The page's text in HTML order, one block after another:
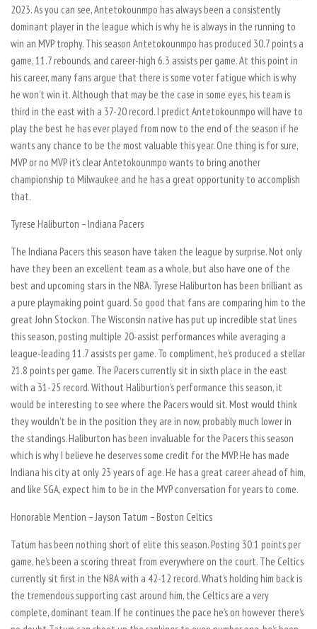
2023. As you can see, Antetokounmpo has always been a consistently
dominant player in the league which is why he is always in the running to
win an MVP trophy. This season Antetokounmpo has produced 30.7 points a
game, 11.7 rebounds, and career-high 6.3 assists per game. At this point in
his career, many fans argue that there is some voter fatigue which is why
he won’t win it. Although that may be the case in some eyes, his team is
third in the east with a 37-20 record. I predict Antetokounmpo will have to
play the best he has ever played from now to the end of the season if he
wants any chance to be the most valuable this year. One thing is for sure,
MVP or no MVP it’s clear Antetokounmpo wants to bring another
championship to Milwaukee and he has a great opportunity to accomplish
that.
Tyrese Haliburton – Indiana Pacers
The Indiana Pacers this season have taken the league by surprise. Not only
have they been an excellent team as a whole, but also have one of the
best and upcoming stars in the NBA. Tyrese Haliburton has been brilliant as
a pure playmaking point guard. So good that fans are comparing him to the
great John Stockon. The Wisconsin native has put up incredible stat lines
this season, posting multiple 20-assist performances while averaging a
league-leading 11.7 assists per game. To compliment, he’s produced a stellar
21.8 points per game. The Pacers currently sit in sixth place in the east
with a 31-25 record. Without Haliburtion’s performance this season, it
would be interesting to see where the Pacers would sit. Most would think
they wouldn’t be in the position they are in now, probably much lower in
the standings. Haliburton has been invaluable for the Pacers this season
which is why I believe he deserves some credit for the MVP. He has made
Indiana his city at only 23 years of age. He has a great career ahead of him,
and like SGA, expect him to be in the MVP conversation for years to come.
Honorable Mention – Jayson Tatum – Boston Celtics
Tatum has been nothing short of elite this season. Posting 30.1 points per
game, he’s been a scoring threat from everywhere on the court. The Celtics
currently sit first in the NBA with a 42-12 record. What’s holding him back is
the tremendous supporting cast around him, the Celtics are a very
complete, dominant team. If he continues the pace he’s on however there’s